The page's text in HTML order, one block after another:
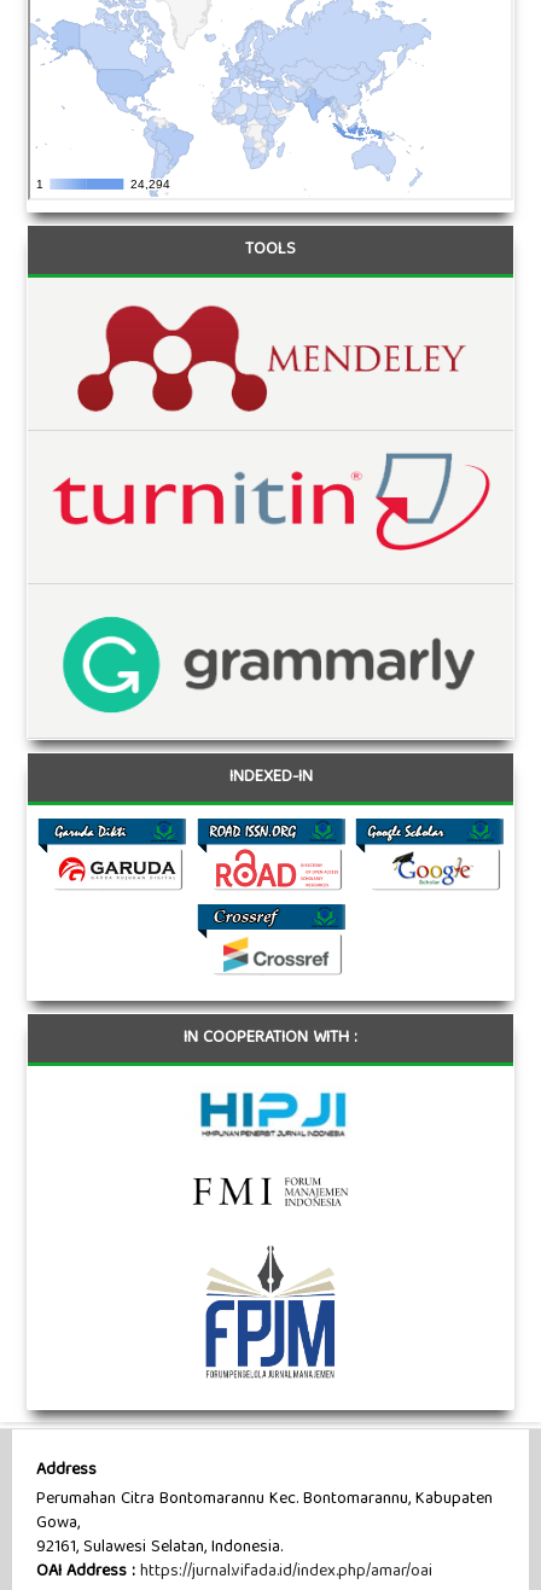
TOOLS
INDEXED-IN
IN COOPERATION WITH :
Address
Perumahan Citra Bontomarannu Kec. Bontomarannu, Kabupaten
Gowa,
92161, Sulawesi Selatan, Indonesia.
OAI Address :https://jurnal.vifada.id/index.php/amar/oai